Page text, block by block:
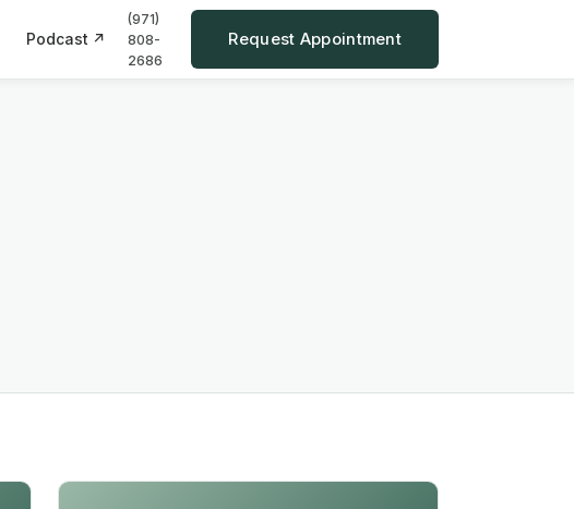
Podcast ↗
(971)
808-
2686
Request Appointment